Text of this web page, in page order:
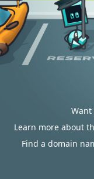
Want
Learn more about
Find a domain